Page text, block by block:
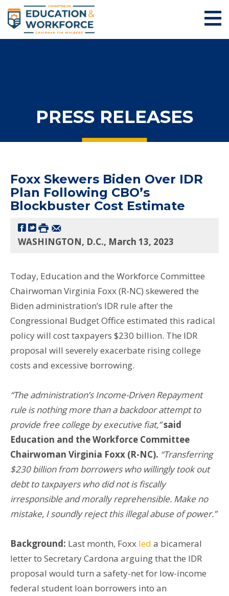
PRESS RELEASES
Foxx Skewers Biden Over IDR
Plan Following CBO’s
Blockbuster Cost Estimate
WASHINGTON, D.C., March 13, 2023
Today, Education and the Workforce Committee
Chairwoman Virginia Foxx (R-NC) skewered the
Biden administration’s IDR rule after the
Congressional Budget Office estimated this radical
policy will cost taxpayers $230 billion. The IDR
proposal will severely exacerbate rising college
costs and excessive borrowing.
“The administration’s Income-Driven Repayment
rule is nothing more than a backdoor attempt to
provide free college by executive fiat,”said
Education and the Workforce Committee
Chairwoman Virginia Foxx (R-NC). “Transferring
$230 billion from borrowers who willingly took out
debt to taxpayers who did not is fiscally
irresponsible and morally reprehensible. Make no
mistake, I soundly reject this illegal abuse of power.”
Background: Last month, Foxx led a bicameral
letter to Secretary Cardona arguing that the IDR
proposal would turn a safety-net for low-income
federal student loan borrowers into an